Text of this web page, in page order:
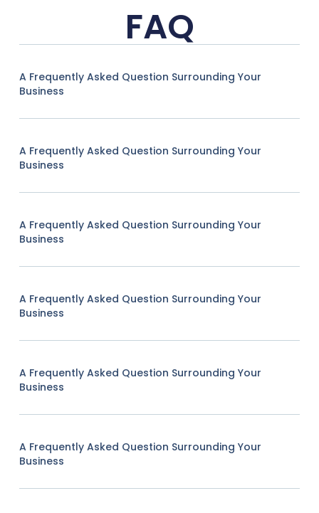
FAQ
A Frequently Asked Question Surrounding Your
Business
A Frequently Asked Question Surrounding Your
Business
A Frequently Asked Question Surrounding Your
Business
A Frequently Asked Question Surrounding Your
Business
A Frequently Asked Question Surrounding Your
Business
A Frequently Asked Question Surrounding Your
Business